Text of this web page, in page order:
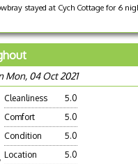
stayed at Cych Cottage for 6
Mon, 04 Oct 2021
Cleanliness
5.0
Comfort
5.0
Condition
5.0
Location
5.0